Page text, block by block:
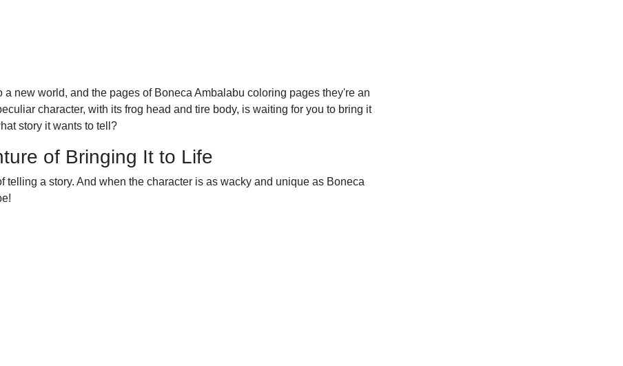
new world, and the pages of Boneca Ambalabu coloring pages they're an
character, with its frog head and tire body, is waiting for you to bring it
story it wants to tell?
of Bringing It to Life
telling a story. And when the character is as wacky and unique as Boneca